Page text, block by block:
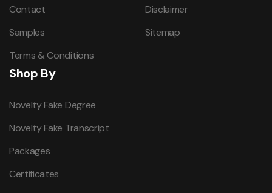
Contact
Samples
Terms & Conditions
Disclaimer
Sitemap
Shop By
Novelty Fake Degree
Novelty Fake Transcript
Packages
Certificates